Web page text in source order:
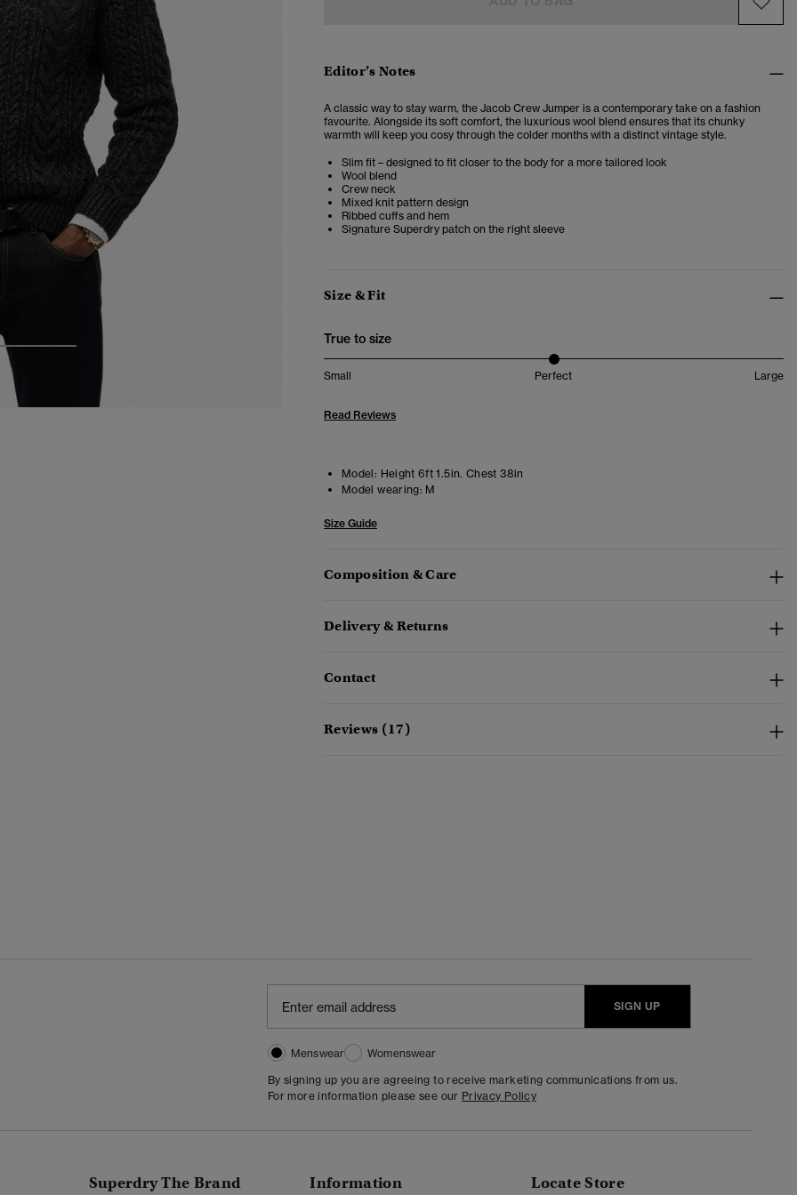
Editor’s Notes
A classic way to stay warm, the Jacob Crew Jumper is a contemporary take on a fashion
favourite. Alongside its soft comfort, the luxurious wool blend ensures that its chunky
warmth will keep you cosy through the colder months with a distinct vintage style.
Slim fit – designed to fit closer to the body for a more tailored look
Wool blend
Crew neck
Mixed knit pattern design
Ribbed cuffs and hem
Signature Superdry patch on the right sleeve
Size & Fit
True to size
Small Perfect Large
Read Reviews
Model: Height 6ft 1.5in. Chest 38in
Model wearing: M
Size Guide
Composition & Care
Delivery & Returns
Contact
Reviews (17)
SIGN UP
Menswear
Womenswear
By signing up you are agreeing to receive marketing communications from us.
For more information please see our Privacy Policy
Superdry The Brand Information Locate Store